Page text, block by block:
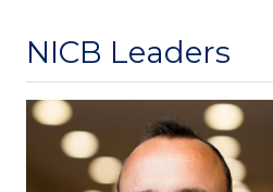
NICB Leaders